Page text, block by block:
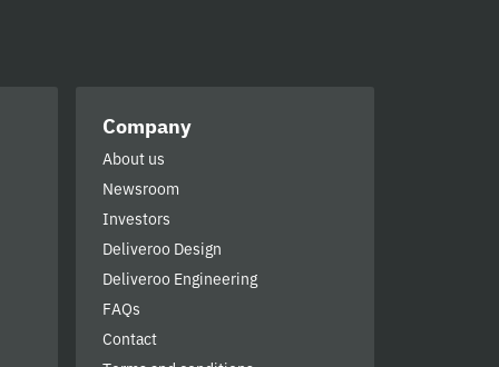
Company
About us
Newsroom
Investors
Deliveroo Design
Deliveroo Engineering
FAQs
Contact